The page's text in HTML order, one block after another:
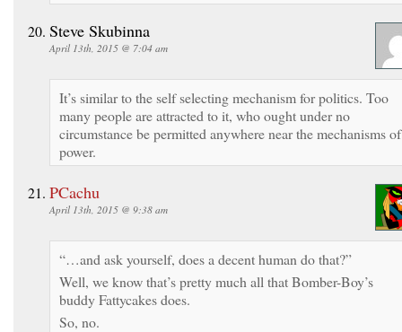
Steve Skubinna
April 13th, 2015 @ 7:04 am
It’s similar to the self selecting mechanism for politics. Too
many people are attracted to it, who ought under no
circumstance be permitted anywhere near the mechanisms of
power.
PCachu
April 13th, 2015 @ 9:38 am
“…and ask yourself, does a decent human do that?”
Well, we know that’s pretty much all that Bomber-Boy’s
buddy Fattycakes does.
So, no.